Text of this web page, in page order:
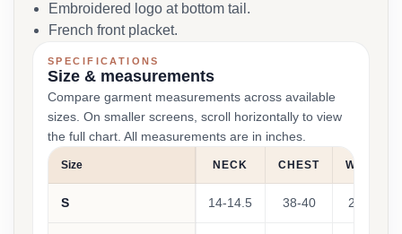
Embroidered logo at bottom tail.
French front placket.
SPECIFICATIONS
Size & measurements
Compare garment measurements across available
sizes. On smaller screens, scroll horizontally to view
the full chart. All measurements are in inches.
Size NECK CHEST WAIST
S 14-14.5 38-40 28-32